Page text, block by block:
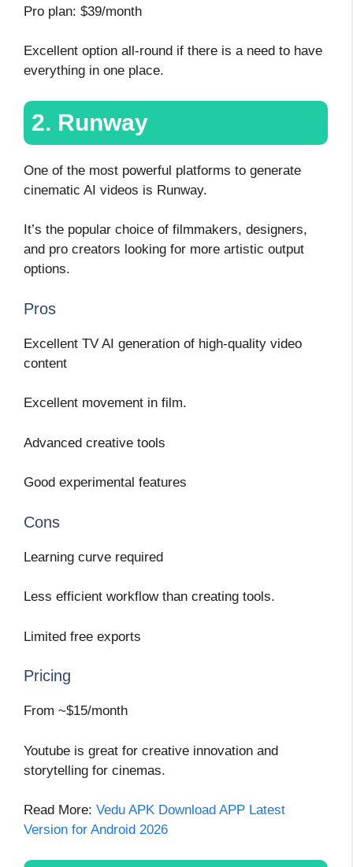
Pro plan: $39/month
Excellent option all-round if there is a need to have
everything in one place.
2. Runway
One of the most powerful platforms to generate
cinematic AI videos is Runway.
It’s the popular choice of filmmakers, designers,
and pro creators looking for more artistic output
options.
Pros
Excellent TV AI generation of high-quality video
content
Excellent movement in film.
Advanced creative tools
Good experimental features
Cons
Learning curve required
Less efficient workflow than creating tools.
Limited free exports
Pricing
From ~$15/month
Youtube is great for creative innovation and
storytelling for cinemas.
Read More: Vedu APK Download APP Latest
Version for Android 2026